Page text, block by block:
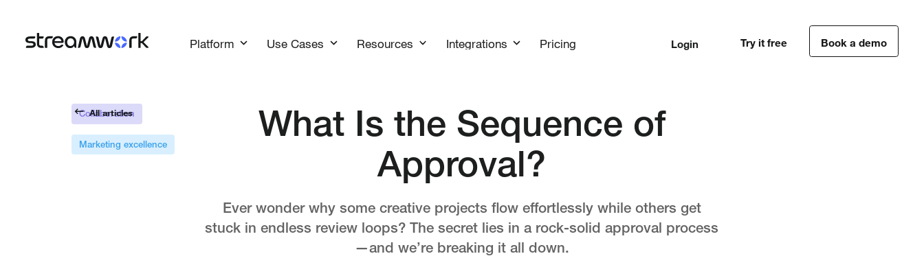
Platform Use Cases Resources Integrations Pricing Login Try it free Book a demo
All articles
Collaboration
Marketing excellence
What Is the Sequence of
Approval?
Ever wonder why some creative projects flow effortlessly while others get
stuck in endless review loops? The secret lies in a rock-solid approval process
—and we’re breaking it all down.